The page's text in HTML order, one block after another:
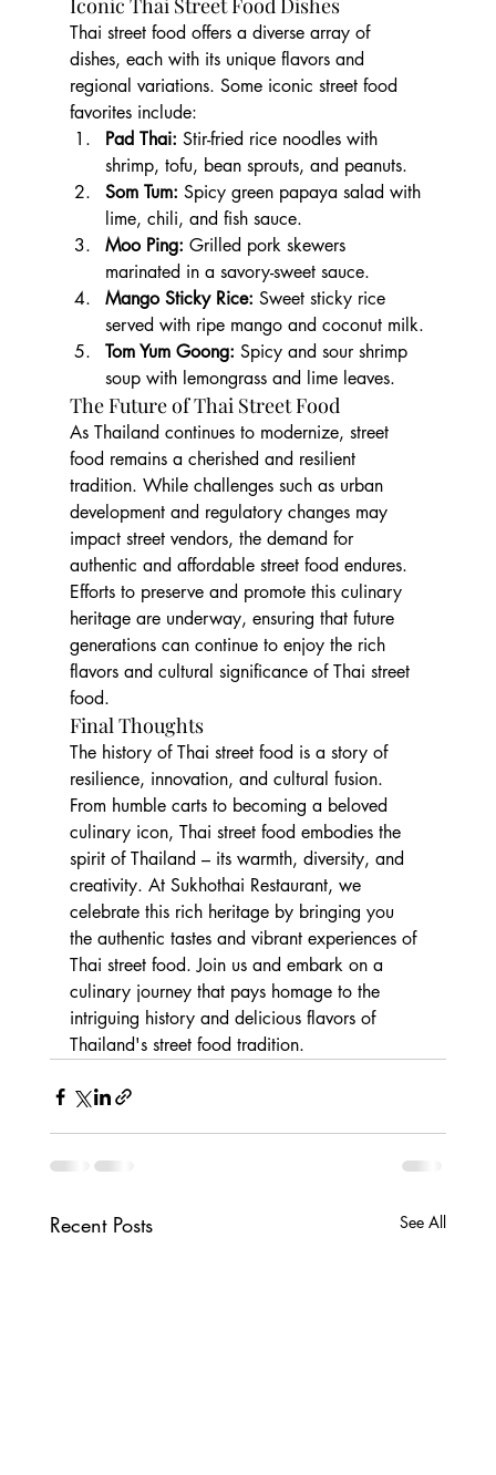
Iconic Thai Street Food Dishes
Thai street food offers a diverse array of
dishes, each with its unique flavors and
regional variations. Some iconic street food
favorites include:
Pad Thai: Stir-fried rice noodles with
shrimp, tofu, bean sprouts, and peanuts.
Som Tum: Spicy green papaya salad with
lime, chili, and fish sauce.
Moo Ping: Grilled pork skewers
marinated in a savory-sweet sauce.
Mango Sticky Rice: Sweet sticky rice
served with ripe mango and coconut milk.
Tom Yum Goong: Spicy and sour shrimp
soup with lemongrass and lime leaves.
The Future of Thai Street Food
As Thailand continues to modernize, street
food remains a cherished and resilient
tradition. While challenges such as urban
development and regulatory changes may
impact street vendors, the demand for
authentic and affordable street food endures.
Efforts to preserve and promote this culinary
heritage are underway, ensuring that future
generations can continue to enjoy the rich
flavors and cultural significance of Thai street
food.
Final Thoughts
The history of Thai street food is a story of
resilience, innovation, and cultural fusion.
From humble carts to becoming a beloved
culinary icon, Thai street food embodies the
spirit of Thailand – its warmth, diversity, and
creativity. At Sukhothai Restaurant, we
celebrate this rich heritage by bringing you
the authentic tastes and vibrant experiences of
Thai street food. Join us and embark on a
culinary journey that pays homage to the
intriguing history and delicious flavors of
Thailand's street food tradition.
Recent Posts See All